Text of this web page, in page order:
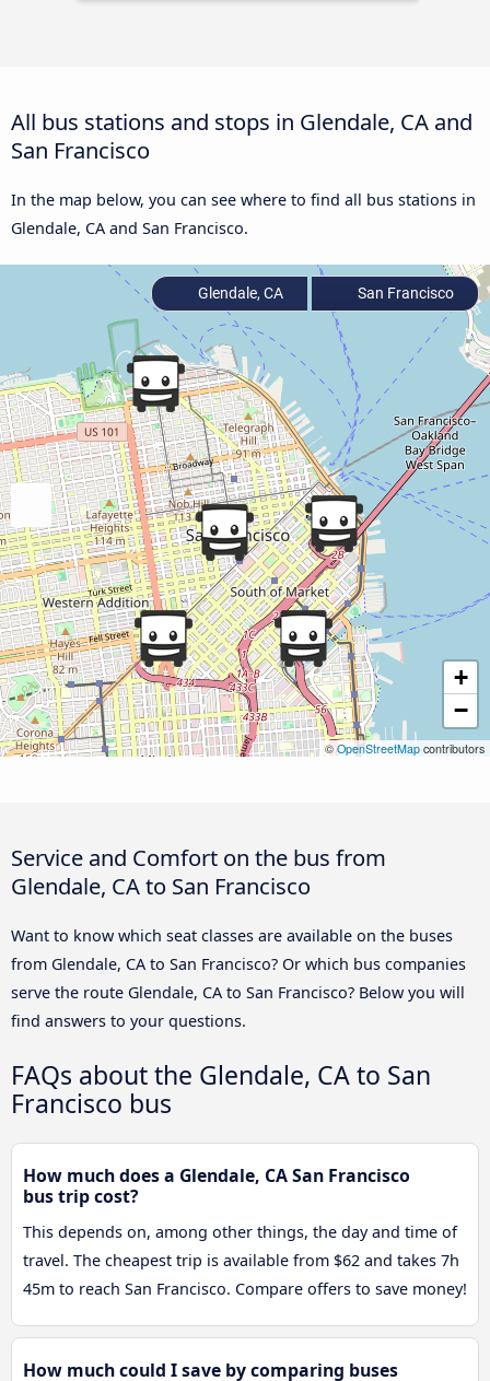
All bus stations and stops in Glendale, CA and
San Francisco
In the map below, you can see where to find all bus stations in
Glendale, CA and San Francisco.
+
−
©OpenStreetMap contributors
Glendale, CA San Francisco
Service and Comfort on the bus from
Glendale, CA to San Francisco
Want to know which seat classes are available on the buses
from Glendale, CA to San Francisco? Or which bus companies
serve the route Glendale, CA to San Francisco? Below you will
find answers to your questions.
FAQs about the Glendale, CA to San
Francisco bus
How much does a Glendale, CA San Francisco
bus trip cost?
This depends on, among other things, the day and time of
travel. The cheapest trip is available from $62 and takes 7h
45m to reach San Francisco. Compare offers to save money!
How much could I save by comparing buses